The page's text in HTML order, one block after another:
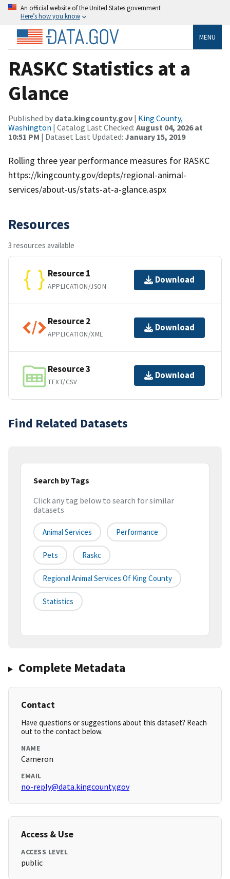
An official website of the United States government
Here’s how you know
MENU
RASKC Statistics at a
Glance
Published by data.kingcounty.gov | King County,
Washington | Catalog Last Checked: August 04, 2026 at
10:51 PM | Dataset Last Updated: January 15, 2019
Rolling three year performance measures for RASKC
https://kingcounty.gov/depts/regional-animal-
services/about-us/stats-at-a-glance.aspx
Resources
3 resources available
Resource 1
APPLICATION/JSON
Download
Resource 2
APPLICATION/XML
Download
Resource 3
TEXT/CSV
Download
Find Related Datasets
Search by Tags
Click any tag below to search for similar
datasets
Animal Services Performance
Pets Raskc
Regional Animal Services Of King County
Statistics
Complete Metadata
Contact
Have questions or suggestions about this dataset? Reach
out to the contact below.
NAME
Cameron
EMAIL
no-reply@data.kingcounty.gov
Access & Use
ACCESS LEVEL
public